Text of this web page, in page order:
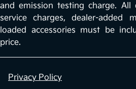
and emission testing charge. All
service charges, dealer-added
loaded accessories must be
price.
Privacy Policy